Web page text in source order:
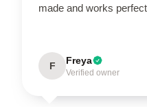
made and works
F Freya
Verified owner